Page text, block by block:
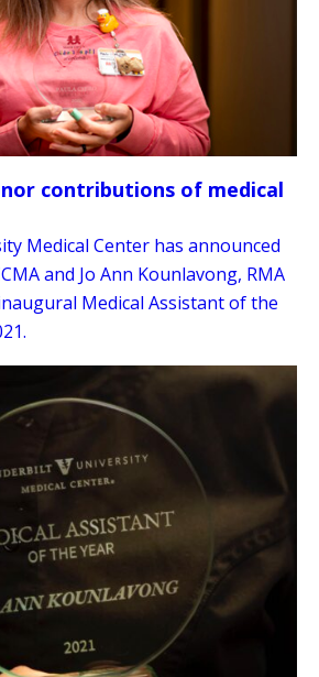
contributions of medical
Medical Center has announced
and Jo Ann Kounlavong, RMA
Medical Assistant of the